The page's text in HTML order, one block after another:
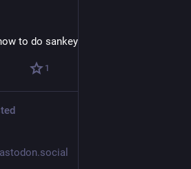
to do sankey diagrams with plotly
1